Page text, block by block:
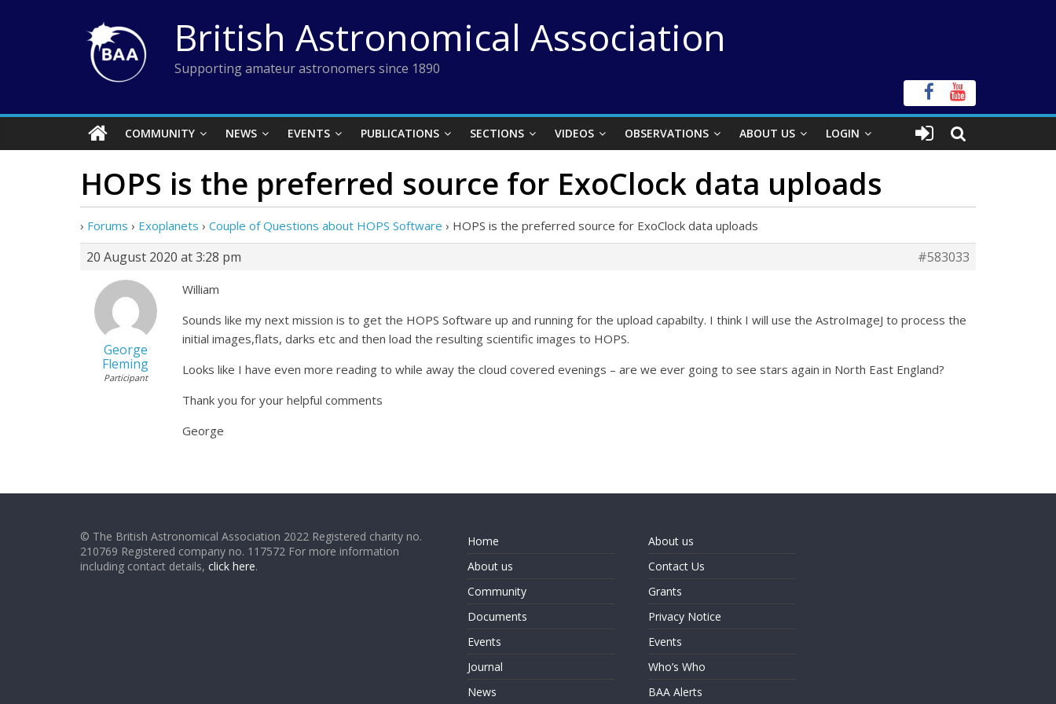
British Astronomical Association
Supporting amateur astronomers since 1890
COMMUNITY NEWS EVENTS PUBLICATIONS SECTIONS VIDEOS OBSERVATIONS ABOUT US LOGIN
HOPS is the preferred source for ExoClock data uploads
› Forums › Exoplanets › Couple of Questions about HOPS Software › HOPS is the preferred source for ExoClock data uploads
20 August 2020 at 3:28 pm #583033
George
Fleming
Participant
William
Sounds like my next mission is to get the HOPS Software up and running for the upload capabilty. I think I will use the AstroImageJ to process the
initial images,flats, darks etc and then load the resulting scientific images to HOPS.
Looks like I have even more reading to while away the cloud covered evenings – are we ever going to see stars again in North East England?
Thank you for your helpful comments
George
© The British Astronomical Association 2022 Registered charity no.
210769 Registered company no. 117572 For more information
including contact details, click here.
Home
About us
Community
Documents
Events
Journal
News
About us
Contact Us
Grants
Privacy Notice
Events
Who’s Who
BAA Alerts